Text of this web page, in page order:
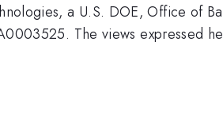
a U.S. DOE, Office of
The views expressed